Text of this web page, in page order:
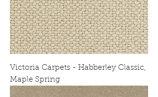
Victoria Carpets - Habberley Classic,
Maple Spring